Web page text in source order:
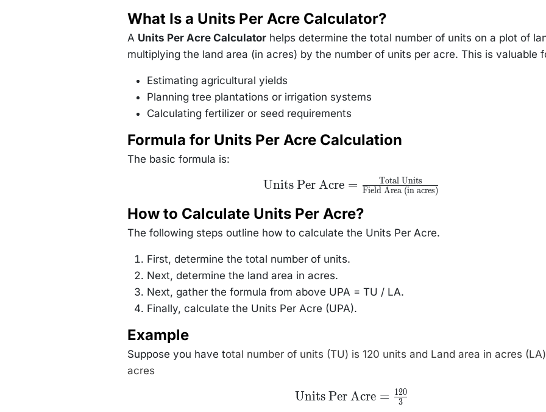
What Is a Units Per Acre Calculator?
A Units Per Acre Calculator helps determine the total number of units on a plot of
multiplying the land area (in acres) by the number of units per acre. This is valuable
Estimating agricultural yields
Planning tree plantations or irrigation systems
Calculating fertilizer or seed requirements
Formula for Units Per Acre Calculation
The basic formula is:
\text{Units Per
Acre} =
Units}}
{\text{Field Area
(in acres)}}
Units Per Acre = Field Area (in acres)
Total Units
How to Calculate Units Per Acre?
The following steps outline how to calculate the Units Per Acre.
First, determine the total number of units.
Next, determine the land area in acres.
Next, gather the formula from above UPA = TU / LA.
Finally, calculate the Units Per Acre (UPA).
Example
Suppose you have total number of units (TU) is 120 units and Land area in acres
acres
\text{Units Per
Acre} =
Units Per Acre = 3
120